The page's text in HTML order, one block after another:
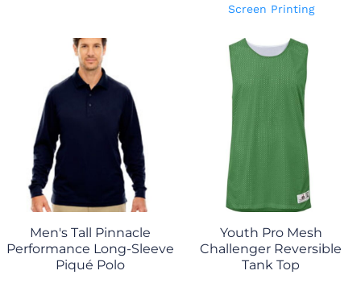
Screen Printing
Men's Tall Pinnacle
Performance Long-Sleeve
Piqué Polo
Youth Pro Mesh
Challenger Reversible
Tank Top